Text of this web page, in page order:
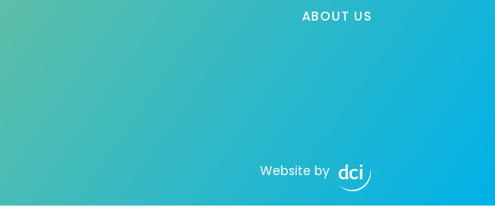
ABOUT US
Website by